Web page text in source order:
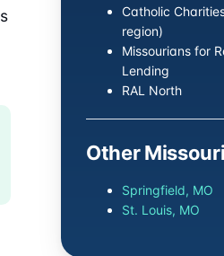
Catholic
region)
Missourians for
Lending
RAL North
Other
Springfield, MO
St. Louis, MO